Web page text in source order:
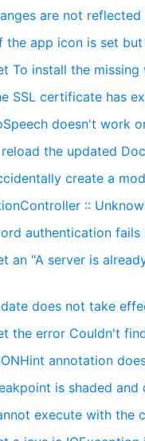
are not
the app icon is set
To install the missing
SSL certificate has
doesn't work
the updated
create a
::
authentication fails
an "A server is
does not take
the error Couldn't
annotation
is shaded
execute with the